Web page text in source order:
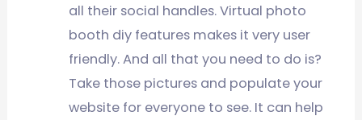
all their social handles. Virtual photo
booth diy features makes it very user
friendly. And all that you need to do is?
Take those pictures and populate your
website for everyone to see. It can help